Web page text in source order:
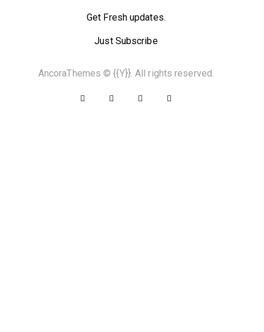
Get Fresh updates.
Just Subscribe
AncoraThemes © {{Y}}. All rights reserved.